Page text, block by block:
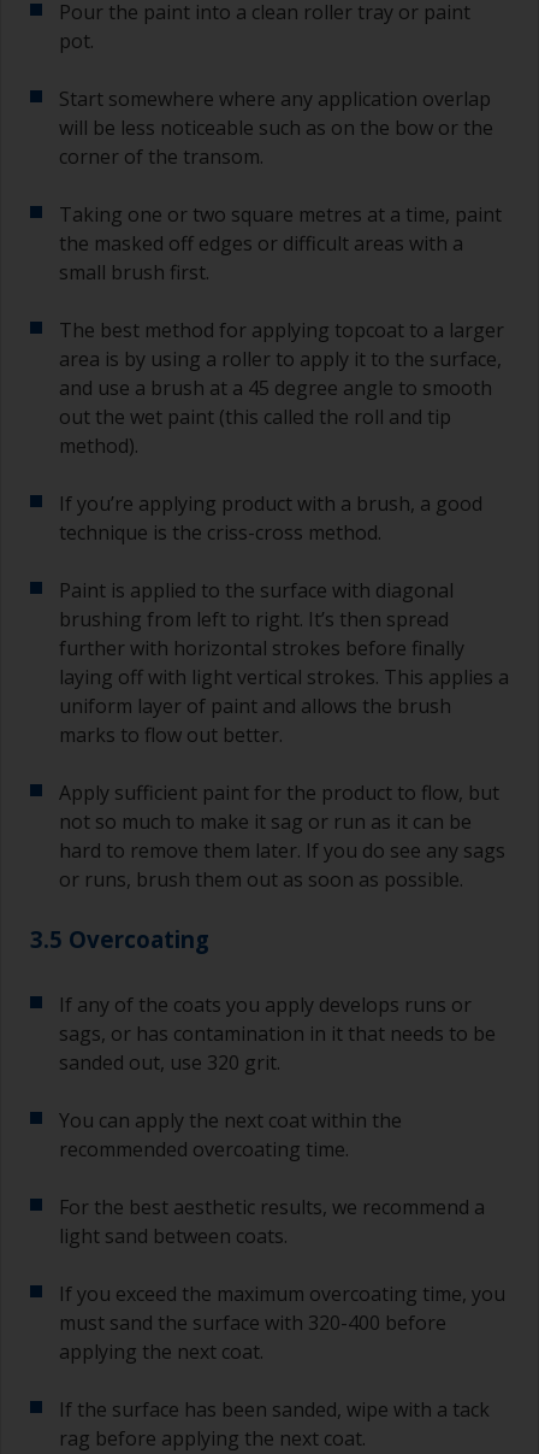
Pour the paint into a clean roller tray or paint
pot.
Start somewhere where any application overlap
will be less noticeable such as on the bow or the
corner of the transom.
Taking one or two square metres at a time, paint
the masked off edges or difficult areas with a
small brush first.
The best method for applying topcoat to a larger
area is by using a roller to apply it to the surface,
and use a brush at a 45 degree angle to smooth
out the wet paint (this called the roll and tip
method).
If you’re applying product with a brush, a good
technique is the criss-cross method.
Paint is applied to the surface with diagonal
brushing from left to right. It’s then spread
further with horizontal strokes before finally
laying off with light vertical strokes. This applies a
uniform layer of paint and allows the brush
marks to flow out better.
Apply sufficient paint for the product to flow, but
not so much to make it sag or run as it can be
hard to remove them later. If you do see any sags
or runs, brush them out as soon as possible.
3.5 Overcoating
If any of the coats you apply develops runs or
sags, or has contamination in it that needs to be
sanded out, use 320 grit.
You can apply the next coat within the
recommended overcoating time.
For the best aesthetic results, we recommend a
light sand between coats.
If you exceed the maximum overcoating time, you
must sand the surface with 320-400 before
applying the next coat.
If the surface has been sanded, wipe with a tack
rag before applying the next coat.